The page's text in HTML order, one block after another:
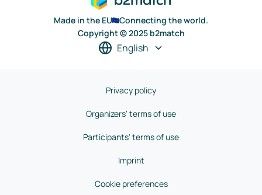
Made in the EU
Connecting the world.
Copyright © 2025 b2match
English
Privacy policy
Organizers' terms of use
Participants' terms of use
Imprint
Cookie preferences